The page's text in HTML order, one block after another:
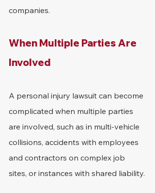
companies.
When Multiple Parties Are
Involved
A personal injury lawsuit can become
complicated when multiple parties
are involved, such as in multi-vehicle
collisions, accidents with employees
and contractors on complex job
sites, or instances with shared liability.